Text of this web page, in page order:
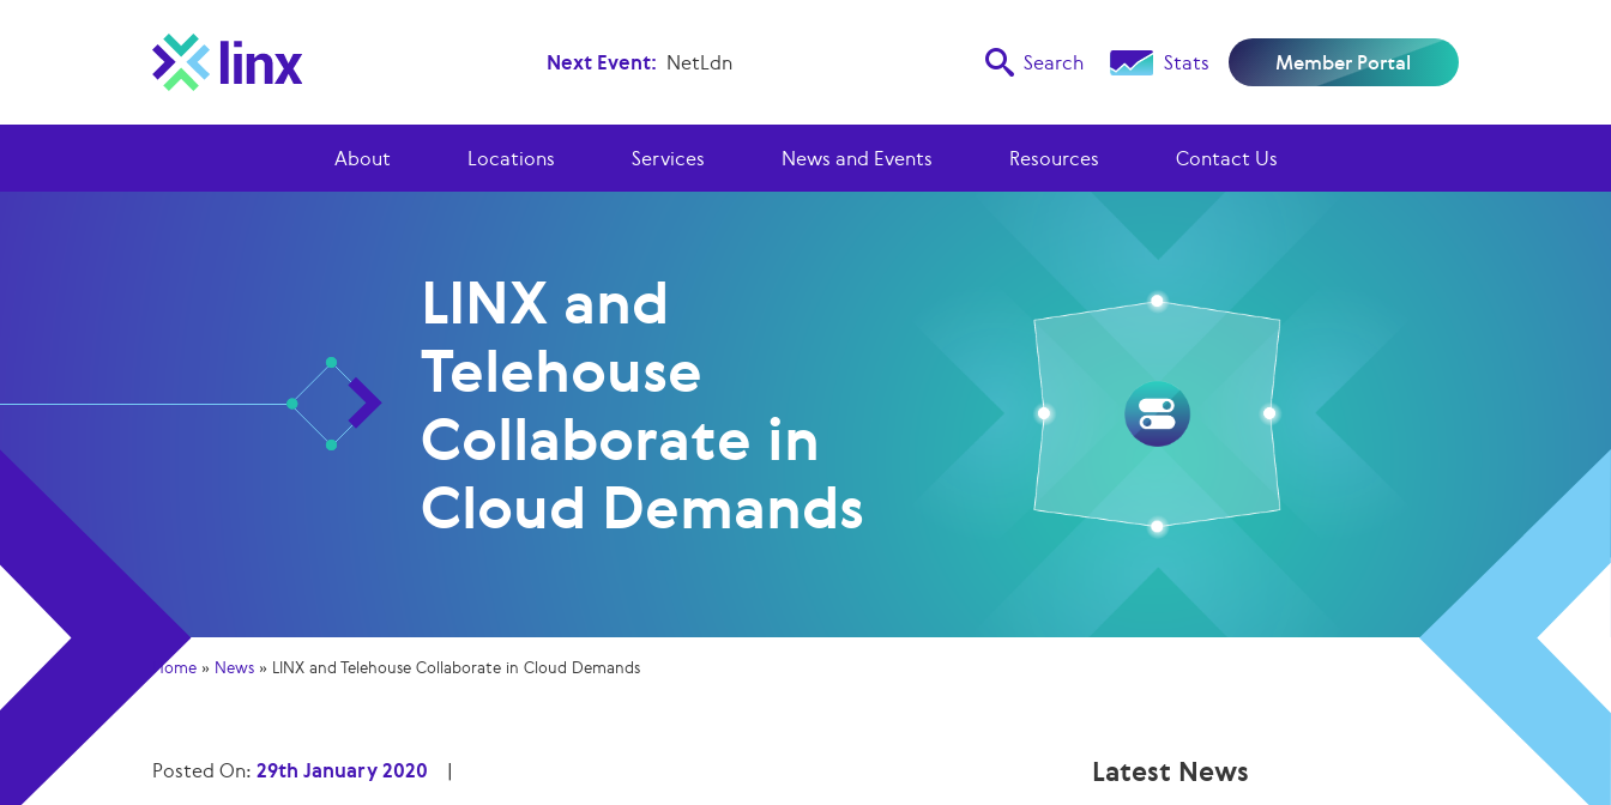
Next Event: NetLdn Search Stats Member Portal
About Locations Services News and Events Resources Contact Us
LINX and
Telehouse
Collaborate in
Cloud Demands
Home » News » LINX and Telehouse Collaborate in Cloud Demands
Posted On: 29th January 2020 | Latest News